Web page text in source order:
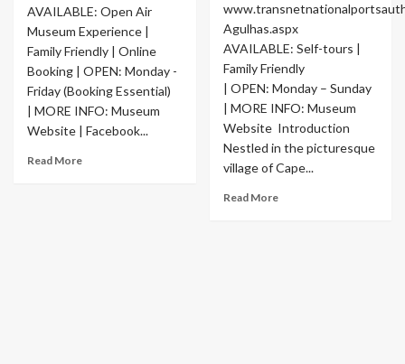
AVAILABLE: Open Air
Museum Experience |
Family Friendly | Online
Booking | OPEN: Monday -
Friday (Booking Essential)
| MORE INFO: Museum
Website | Facebook...
Read More
Agulhas.aspx
AVAILABLE: Self-tours |
Family Friendly
| OPEN: Monday – Sunday
| MORE INFO: Museum
Website Introduction
Nestled in the picturesque
village of Cape...
Read More